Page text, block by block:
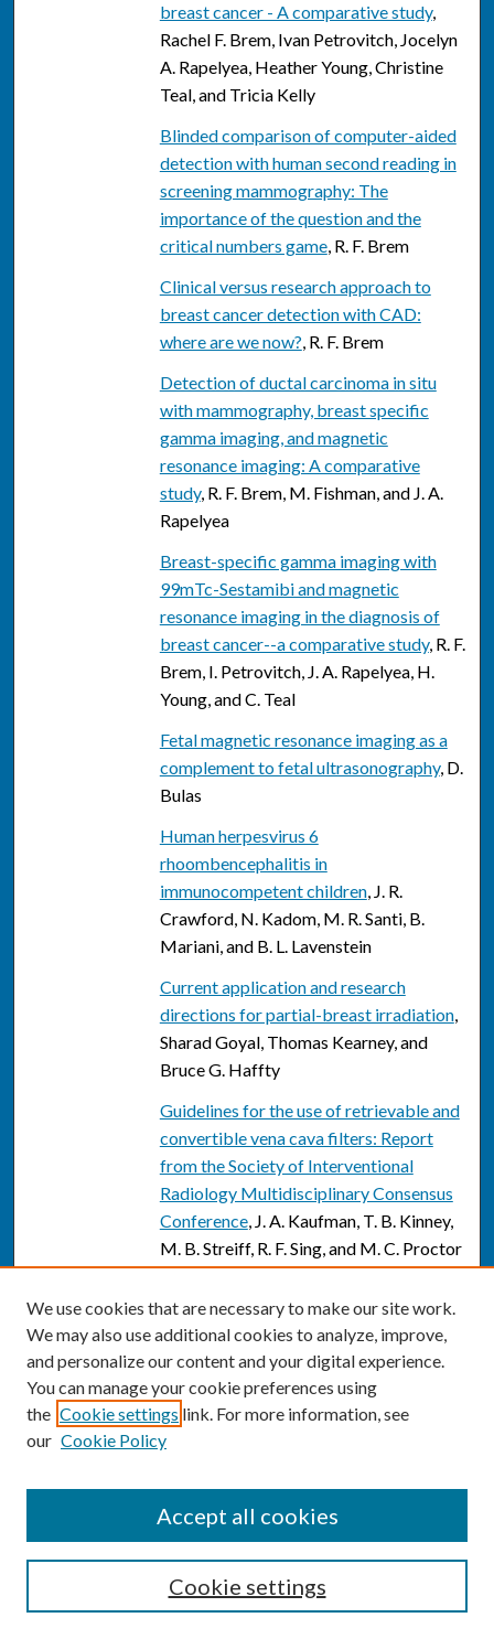
breast cancer - A comparative study,
Rachel F. Brem, Ivan Petrovitch, Jocelyn
A. Rapelyea, Heather Young, Christine
Teal, and Tricia Kelly
Blinded comparison of computer-aided
detection with human second reading in
screening mammography: The
importance of the question and the
critical numbers game, R. F. Brem
Clinical versus research approach to
breast cancer detection with CAD:
where are we now?, R. F. Brem
Detection of ductal carcinoma in situ
with mammography, breast specific
gamma imaging, and magnetic
resonance imaging: A comparative
study, R. F. Brem, M. Fishman, and J. A.
Rapelyea
Breast-specific gamma imaging with
99mTc-Sestamibi and magnetic
resonance imaging in the diagnosis of
breast cancer--a comparative study, R. F.
Brem, I. Petrovitch, J. A. Rapelyea, H.
Young, and C. Teal
Fetal magnetic resonance imaging as a
complement to fetal ultrasonography, D.
Bulas
Human herpesvirus 6
rhoombencephalitis in
immunocompetent children, J. R.
Crawford, N. Kadom, M. R. Santi, B.
Mariani, and B. L. Lavenstein
Current application and research
directions for partial-breast irradiation,
Sharad Goyal, Thomas Kearney, and
Bruce G. Haffty
Guidelines for the use of retrievable and
convertible vena cava filters: Report
from the Society of Interventional
Radiology Multidisciplinary Consensus
Conference, J. A. Kaufman, T. B. Kinney,
M. B. Streiff, R. F. Sing, and M. C. Proctor
Nuck hydrocele, Paritosh C. Khanna,
Todd Ponsky, Bradley Zagol, Jeffrey R.
Lukish, and Bruce M. Markle
Sonographic appearance of canal of
Nuck hydrocele
7
8 9 10 12 13
We use cookies that are necessary to make our site work.
We may also use additional cookies to analyze, improve,
and personalize our content and your digital experience.
You can manage your cookie preferences using
the Cookie settings link. For more information, see
our Cookie Policy
Cookie settings
Accept all cookies